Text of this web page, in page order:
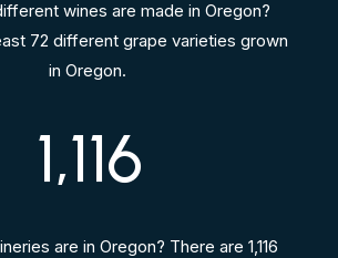
wines are made in Oregon?
72 different grape varieties grown
in Oregon.
1,116
are in Oregon? There are 1,116